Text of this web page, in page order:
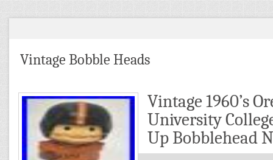
Vintage Bobble Heads
Vintage 1960’s
University
Up Bobblehead